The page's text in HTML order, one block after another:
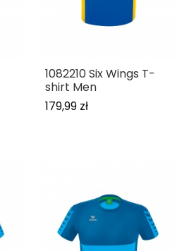
1082210 Six Wings T-
shirt Men
179,99 zł